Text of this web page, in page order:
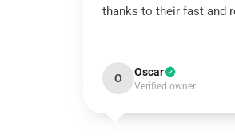
thanks to their fast and
O Oscar
Verified owner